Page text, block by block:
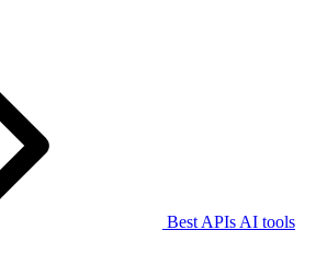
Best APIs AI tools